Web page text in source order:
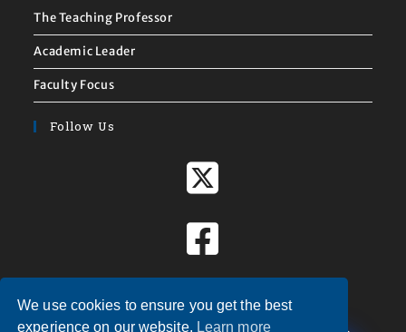
The Teaching Professor
Academic Leader
Faculty Focus
Follow Us
We use cookies to ensure you get the best
experience on our website. Learn more